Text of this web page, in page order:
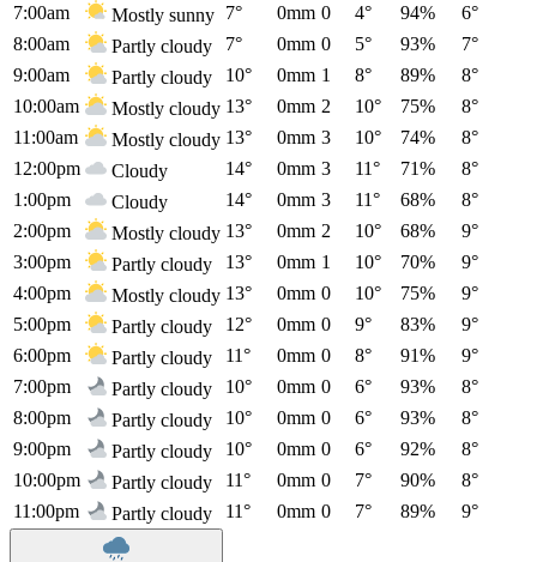
7:00am
Mostly sunny 7° 0mm 0 4° 94%
6°
8:00am
Partly cloudy 7° 0mm 0 5° 93%
7°
9:00am
Partly cloudy 10° 0mm 1 8° 89%
8°
10:00am
Mostly cloudy 13° 0mm 2 10° 75%
8°
11:00am
Mostly cloudy 13° 0mm 3 10° 74%
8°
12:00pm
Cloudy 14° 0mm 3 11° 71%
8°
1:00pm
Cloudy 14° 0mm 3 11° 68%
8°
2:00pm
Mostly cloudy 13° 0mm 2 10° 68%
9°
3:00pm
Partly cloudy 13° 0mm 1 10° 70%
9°
4:00pm
Mostly cloudy 13° 0mm 0 10° 75%
9°
5:00pm
Partly cloudy 12° 0mm 0 9° 83%
9°
6:00pm
Partly cloudy 11° 0mm 0 8° 91%
9°
7:00pm
Partly cloudy 10° 0mm 0 6° 93%
8°
8:00pm
Partly cloudy 10° 0mm 0 6° 93%
8°
9:00pm
Partly cloudy 10° 0mm 0 6° 92%
8°
10:00pm
Partly cloudy 11° 0mm 0 7° 90%
8°
11:00pm
Partly cloudy 11° 0mm 0 7° 89% 9°